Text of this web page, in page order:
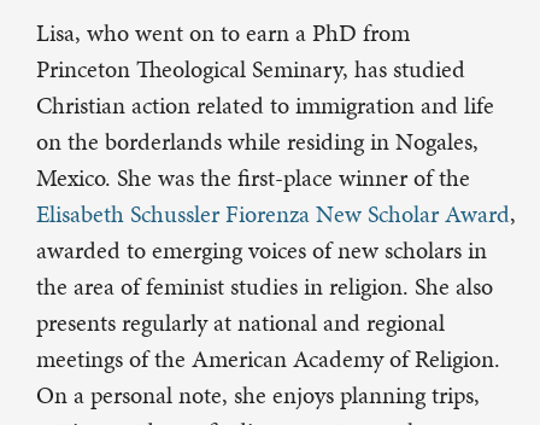
Lisa, who went on to earn a PhD from
Princeton Theological Seminary, has studied
Christian action related to immigration and life
on the borderlands while residing in Nogales,
Mexico. She was the first-place winner of the
Elisabeth Schussler Fiorenza New Scholar Award,
awarded to emerging voices of new scholars in
the area of feminist studies in religion. She also
presents regularly at national and regional
meetings of the American Academy of Religion.
On a personal note, she enjoys planning trips,